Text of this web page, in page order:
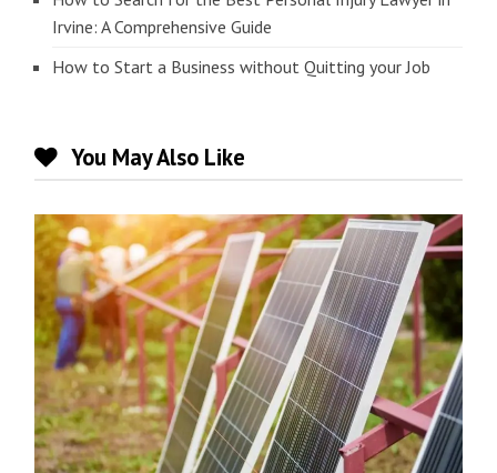
Irvine: A Comprehensive Guide
How to Start a Business without Quitting your Job
You May Also Like